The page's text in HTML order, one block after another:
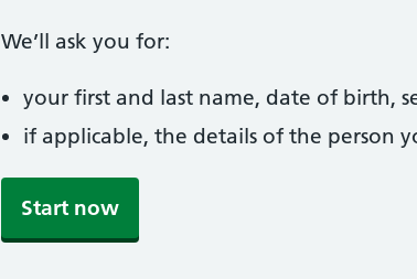
We’ll ask you for:
your first and last name, date of birth,
if applicable, the details of the person
Start now